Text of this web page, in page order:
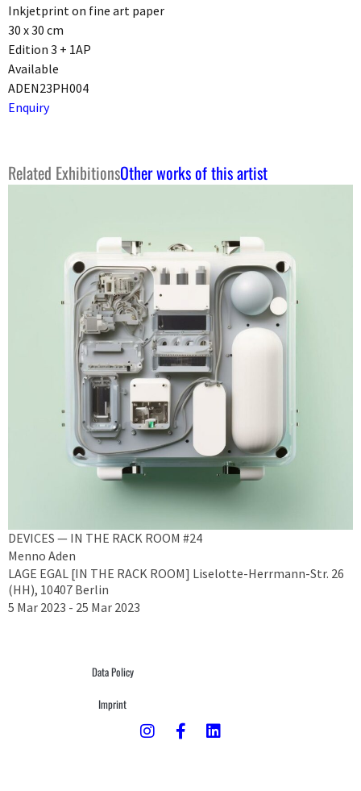
Inkjetprint on fine art paper
30 x 30 cm
Edition 3 + 1AP
Available
ADEN23PH004
Enquiry
Related ExhibitionsOther works of this artist
DEVICES — IN THE RACK ROOM #24
Menno Aden
LAGE EGAL [IN THE RACK ROOM] Liselotte-Herrmann-Str. 26
(HH), 10407 Berlin
5 Mar 2023 - 25 Mar 2023
Data Policy
Imprint